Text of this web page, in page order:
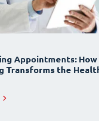
Appointments: How
Transforms the